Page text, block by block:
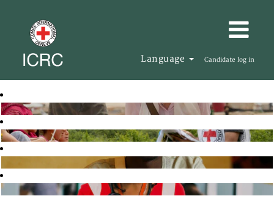
Language Candidate log in